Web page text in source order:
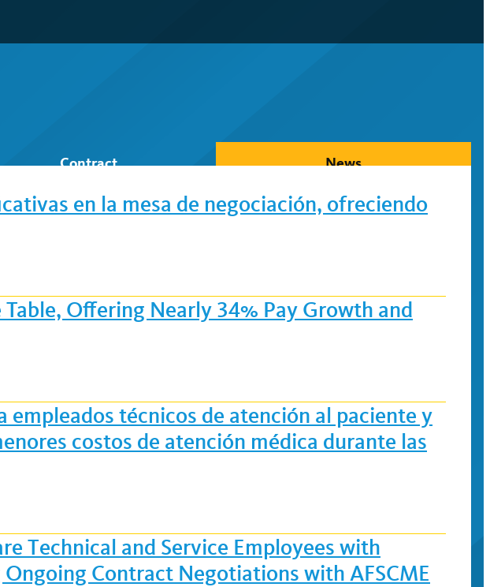
Contract News
en la mesa de negociación, ofreciendo
Offering Nearly 34% Pay Growth and
técnicos de atención al paciente y
costos de atención médica durante las
Technical and Service Employees with
Contract Negotiations with AFSCME